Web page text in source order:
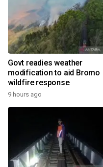
Govt readies weather
modification to aid Bromo
wildfire response
9 hours ago